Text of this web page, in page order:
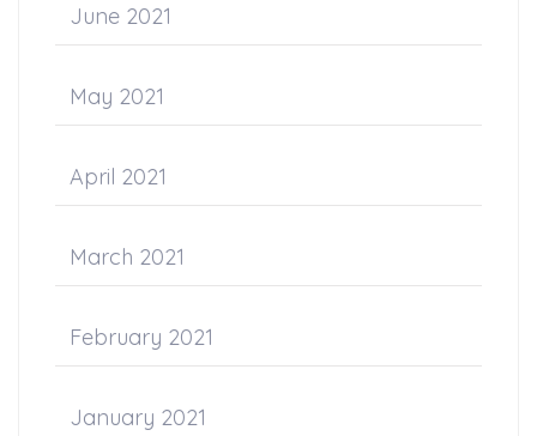
June 2021
May 2021
April 2021
March 2021
February 2021
January 2021